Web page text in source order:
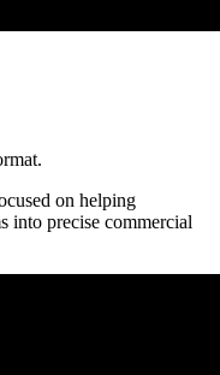
on helping
into precise commercial